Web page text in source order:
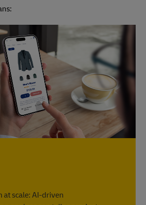
at scale: AI-driven